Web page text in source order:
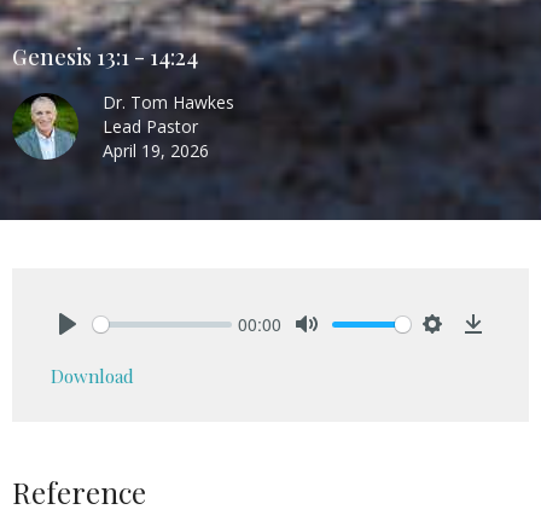
Genesis 13:1 - 14:24
Dr. Tom Hawkes
Lead Pastor
April 19, 2026
00:00
Download
Reference